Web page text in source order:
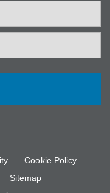
Cookie Policy
Sitemap